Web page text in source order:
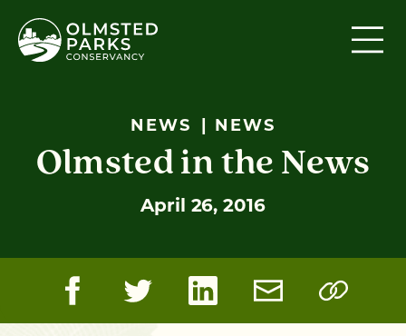
NEWS NEWS
Olmsted in the News
April 26, 2016